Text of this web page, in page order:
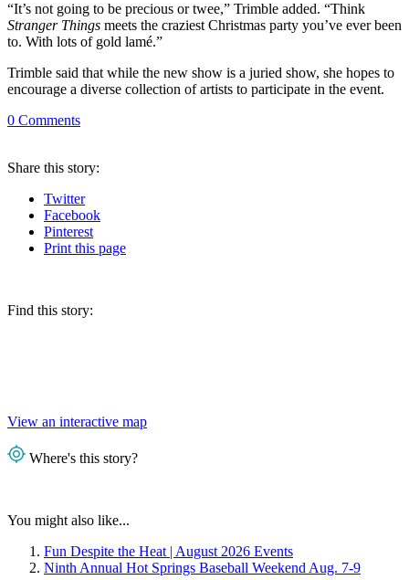
“It’s not going to be precious or twee,” Trimble added. “Think
Stranger Things meets the craziest Christmas party you’ve ever been
to. With lots of gold lamé.”
Trimble said that while the new show is a juried show, she hopes to
encourage a diverse collection of artists to participate in the event.
0 Comments
Share this story:
Twitter
Facebook
Pinterest
Printthis page
Find this story:
View an interactive map
Where's this story?
You might also like...
Fun Despite the Heat | August 2026 Events
Ninth Annual Hot Springs Baseball Weekend Aug. 7-9